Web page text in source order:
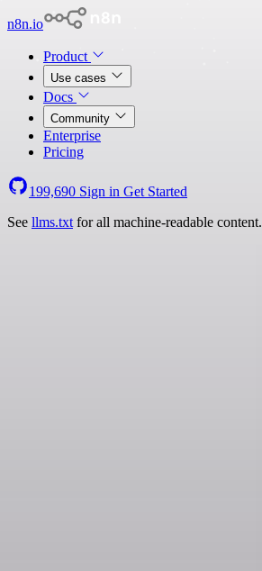
n8n.io
Product
Use cases
Docs
Community
Enterprise
Pricing
199,690 Sign in Get Started
See llms.txt for all machine-readable content.